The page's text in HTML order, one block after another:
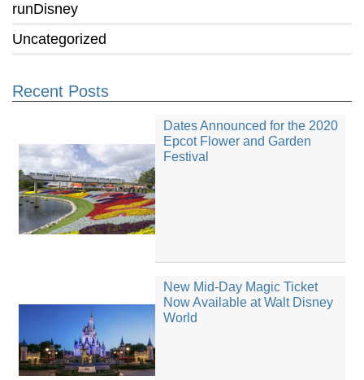
runDisney
Uncategorized
Recent Posts
Dates Announced for the 2020
Epcot Flower and Garden
Festival
New Mid-Day Magic Ticket
Now Available at Walt Disney
World